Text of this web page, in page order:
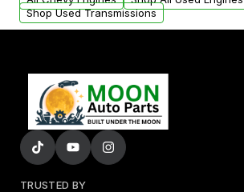
Shop Used Transmissions
TRUSTED BY